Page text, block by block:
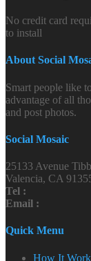
No credit card
to install
About Social
Smart people like
advantage of all
and post photos.
Social Mosaic
25133 Avenue
Valencia, CA
Tel :
Email :
Quick Menu
How It